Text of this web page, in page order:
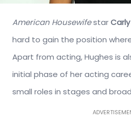
American Housewifestar
hard to gain the position
Apart from acting, Hughes is
initial phase of her acting
small roles in stages and